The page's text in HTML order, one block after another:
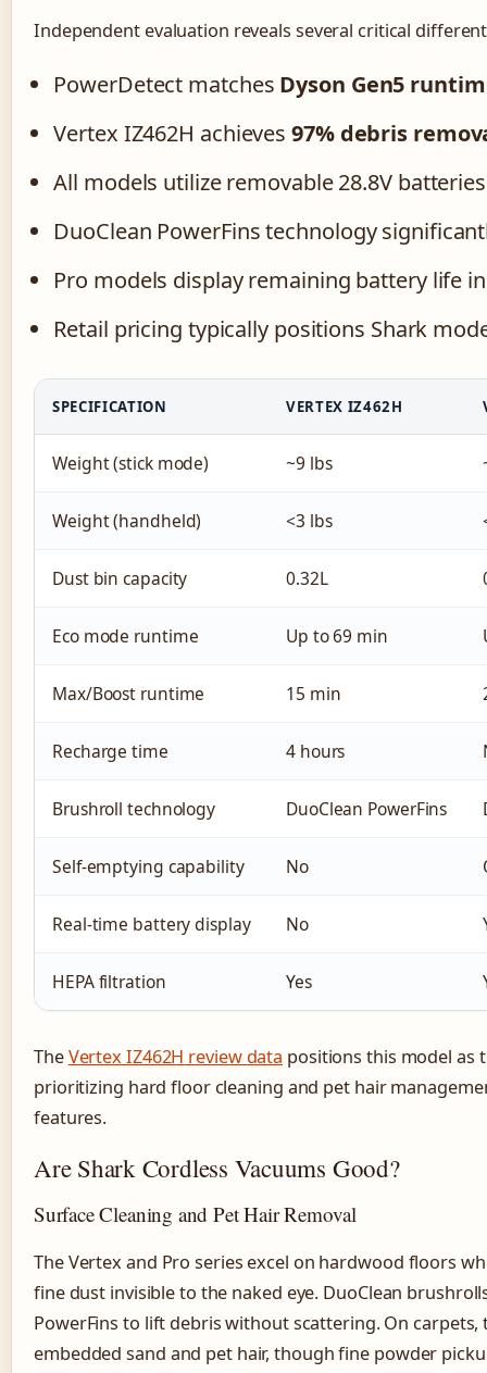
Independent evaluation reveals several critical
PowerDetect matches Dyson Gen5
Vertex IZ462H achieves97% debris
All models utilize removable 28.8V
DuoClean PowerFins technology
Pro models display remaining battery life
Retail pricing typically positions Shark
SPECIFICATION VERTEX IZ462H
Weight (stick mode) ~9 lbs
Weight (handheld) <3 lbs
Dust bin capacity 0.32L
Eco mode runtime Up to 69 min
Max/Boost runtime 15 min
Recharge time 4 hours
Brushroll technology DuoClean PowerFins
Self-emptying capability No
Real-time battery display No
HEPA filtration Yes
TheVertex IZ462H review data positions this model as
prioritizing hard floor cleaning and pet hair
features.
Are Shark Cordless Vacuums Good?
Surface Cleaning and Pet Hair Removal
The Vertex and Pro series excel on hardwood floors
fine dust invisible to the naked eye. DuoClean
PowerFins to lift debris without scattering. On carpets,
embedded sand and pet hair, though fine powder